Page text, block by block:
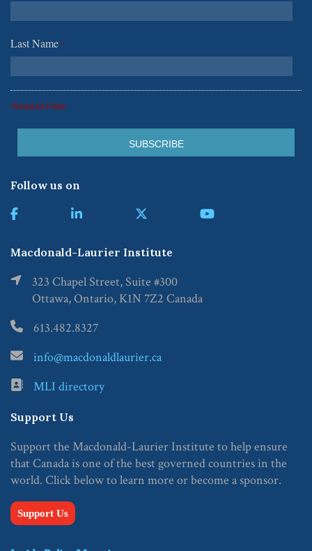
Last Name *
*Required Fields
Follow us on
Macdonald-Laurier Institute
323 Chapel Street, Suite #300
Ottawa, Ontario, K1N 7Z2 Canada
613.482.8327
info@macdonaldlaurier.ca
MLI directory
Support Us
Support the Macdonald-Laurier Institute to help ensure
that Canada is one of the best governed countries in the
world. Click below to learn more or become a sponsor.
Support Us